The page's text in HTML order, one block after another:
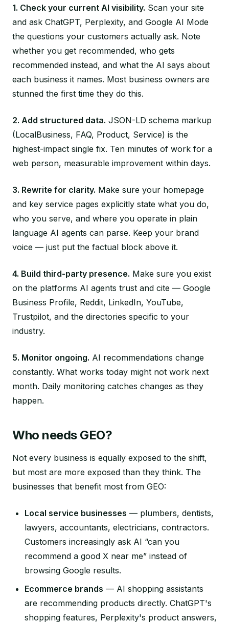
1. Check your current AI visibility. Scan your site
and ask ChatGPT, Perplexity, and Google AI Mode
the questions your customers actually ask. Note
whether you get recommended, who gets
recommended instead, and what the AI says about
each business it names. Most business owners are
stunned the first time they do this.
2. Add structured data. JSON-LD schema markup
(LocalBusiness, FAQ, Product, Service) is the
highest-impact single fix. Ten minutes of work for a
web person, measurable improvement within days.
3. Rewrite for clarity. Make sure your homepage
and key service pages explicitly state what you do,
who you serve, and where you operate in plain
language AI agents can parse. Keep your brand
voice — just put the factual block above it.
4. Build third-party presence. Make sure you exist
on the platforms AI agents trust and cite — Google
Business Profile, Reddit, LinkedIn, YouTube,
Trustpilot, and the directories specific to your
industry.
5. Monitor ongoing. AI recommendations change
constantly. What works today might not work next
month. Daily monitoring catches changes as they
happen.
Who needs GEO?
Not every business is equally exposed to the shift,
but most are more exposed than they think. The
businesses that benefit most from GEO:
Local service businesses — plumbers, dentists,
lawyers, accountants, electricians, contractors.
Customers increasingly ask AI “can you
recommend a good X near me” instead of
browsing Google results.
Ecommerce brands — AI shopping assistants
are recommending products directly. ChatGPT's
shopping features, Perplexity's product answers,